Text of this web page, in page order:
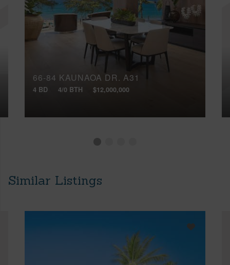
66-84 KAUNAOA DR, A31
4 BD 4/0 BTH $12,000,000
Similar Listings